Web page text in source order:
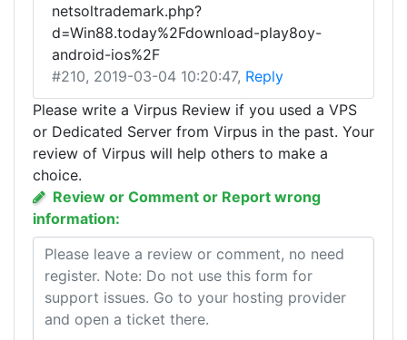
netsoltrademark.php?
d=Win88.today%2Fdownload-play8oy-
android-ios%2F
#210, 2019-03-04 10:20:47, Reply
Please write a Virpus Review if you used a VPS
or Dedicated Server from Virpus in the past. Your
review of Virpus will help others to make a
choice.
Review or Comment or Report wrong
information: